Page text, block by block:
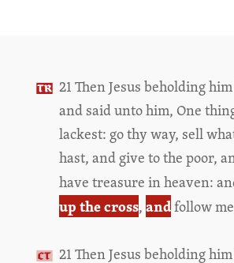
21 Then Jesus beholding
and said unto him, One
lackest: go thy way, sell
hast, and give to the poor,
have treasure in heaven:
up the cross, andfollow
21 Then Jesus beholding